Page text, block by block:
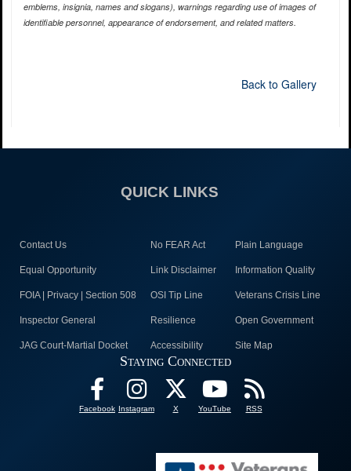
emblems, insignia, names and slogans), warnings regarding use of images of
identifiable personnel, appearance of endorsement, and related matters.
Back to Gallery
QUICK LINKS
Contact Us No FEAR Act Plain Language
Equal Opportunity Link Disclaimer Information Quality
FOIA | Privacy | Section 508 OSI Tip Line Veterans Crisis Line
Inspector General Resilience Open Government
JAG Court-Martial Docket Accessibility Site Map
Staying Connected
Facebook Instagram X YouTube RSS